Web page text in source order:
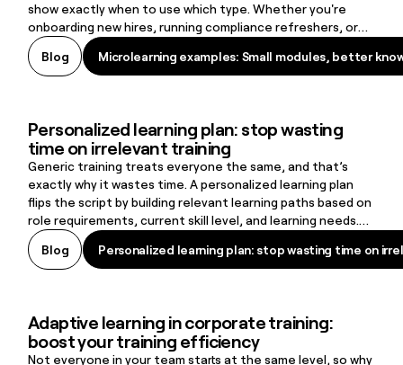
show exactly when to use which type. Whether you're
onboarding new hires, running compliance refreshers, or
supporting frontline workers on the job, there's a format
here that fits.
Blog Microlearning examples: Small modules, better
Microlearning examples: Small modules, better
Personalized learning plan: stop wasting
time on irrelevant training
Generic training treats everyone the same, and that’s
exactly why it wastes time. A personalized learning plan
flips the script by building relevant learning paths based on
role requirements, current skill level, and learning needs.
The result: learners stay engaged, skill gaps close faster,
and organizations create a learning culture that supports
retention and long-term growth.
Blog Personalized learning plan: stop wasting time on
Personalized learning plan: stop wasting time on
Personalized learning plan: stop wasting time on irrelevant training
Adaptive learning in corporate training:
boost your training efficiency
Not everyone in your team starts at the same level, so why
Adaptive learning in corporate training: boost your training